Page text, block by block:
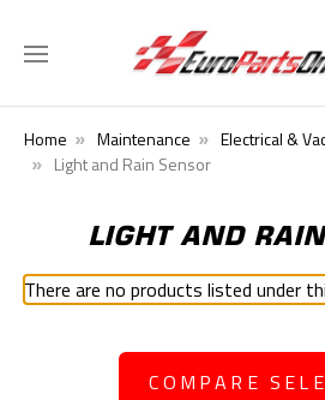
Home Maintenance
Electrical &
Light and Rain Sensor
LIGHT AND
There are no products listed under
COMPARE